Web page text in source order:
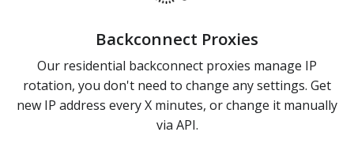
Backconnect Proxies
Our residential backconnect proxies manage IP
rotation, you don't need to change any settings. Get
new IP address every X minutes, or change it manually
via API.